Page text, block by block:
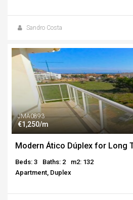
Sandro Costa
JMA0893
€1,250/m
Beds: 3 Baths: 2
m2: 132
Apartment, Duplex